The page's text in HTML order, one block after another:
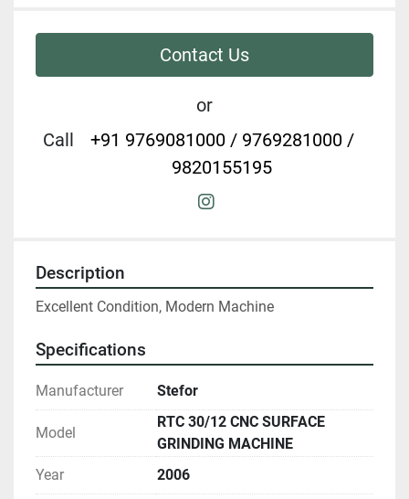
Contact Us
or
Call
+91 9769081000 / 9769281000 /
9820155195
instagram
Description
Excellent Condition, Modern Machine
Specifications
Manufacturer Stefor
Model
RTC 30/12 CNC SURFACE
GRINDING MACHINE
Year
2006